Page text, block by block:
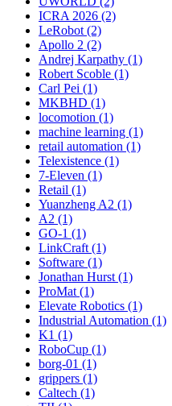
ICRA 2026 (2)
LeRobot (2)
Apollo 2 (2)
Andrej Karpathy (1)
Robert Scoble (1)
Carl Pei (1)
MKBHD (1)
locomotion (1)
machine learning (1)
retail automation (1)
Telexistence (1)
7-Eleven (1)
Retail (1)
Yuanzheng A2 (1)
A2 (1)
GO-1 (1)
LinkCraft (1)
Software (1)
Jonathan Hurst (1)
ProMat (1)
Elevate Robotics (1)
Industrial Automation (1)
K1 (1)
RoboCup (1)
borg-01 (1)
grippers (1)
Caltech (1)